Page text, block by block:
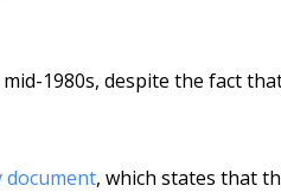
1980s, despite the fact
document, which states that